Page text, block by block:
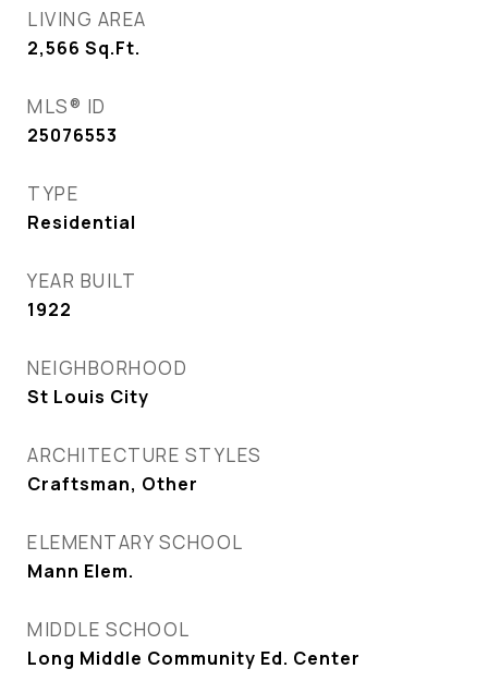
LIVING AREA
2,566 Sq.Ft.
MLS® ID
25076553
TYPE
Residential
YEAR BUILT
1922
NEIGHBORHOOD
St Louis City
ARCHITECTURE STYLES
Craftsman, Other
ELEMENTARY SCHOOL
Mann Elem.
MIDDLE SCHOOL
Long Middle Community Ed. Center